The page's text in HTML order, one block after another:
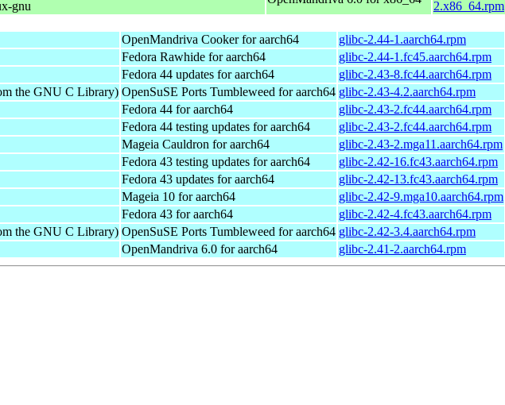
gnu
2.x86_64.rpm
OpenMandriva Cooker for aarch64
glibc-2.44-1.aarch64.rpm
Fedora Rawhide for aarch64
glibc-2.44-1.fc45.aarch64.rpm
Fedora 44 updates for aarch64
glibc-2.43-8.fc44.aarch64.rpm
the GNU C Library) OpenSuSE Ports Tumbleweed for aarch64 glibc-2.43-4.2.aarch64.rpm
Fedora 44 for aarch64
glibc-2.43-2.fc44.aarch64.rpm
Fedora 44 testing updates for aarch64
glibc-2.43-2.fc44.aarch64.rpm
Mageia Cauldron for aarch64
glibc-2.43-2.mga11.aarch64.rpm
Fedora 43 testing updates for aarch64
glibc-2.42-16.fc43.aarch64.rpm
Fedora 43 updates for aarch64
glibc-2.42-13.fc43.aarch64.rpm
Mageia 10 for aarch64
glibc-2.42-9.mga10.aarch64.rpm
Fedora 43 for aarch64
glibc-2.42-4.fc43.aarch64.rpm
the GNU C Library) OpenSuSE Ports Tumbleweed for aarch64 glibc-2.42-3.4.aarch64.rpm
OpenMandriva 6.0 for aarch64 glibc-2.41-2.aarch64.rpm